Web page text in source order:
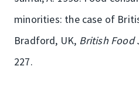
minorities: the case of
Bradford, UK, British Food
227.